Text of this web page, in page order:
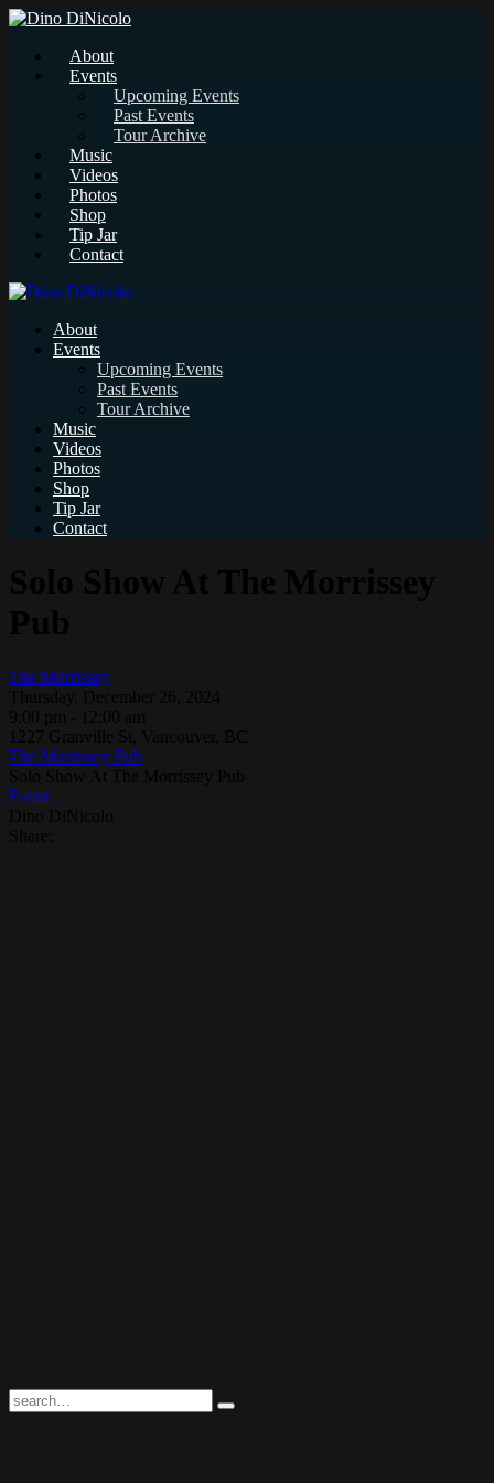
About
Events
Upcoming Events
Past Events
Tour Archive
Music
Videos
Photos
Shop
Tip Jar
Contact
About
Events
Upcoming Events
Past Events
Tour Archive
Music
Videos
Photos
Shop
Tip Jar
Contact
The Morrissey
The Morrissey Pub
Event